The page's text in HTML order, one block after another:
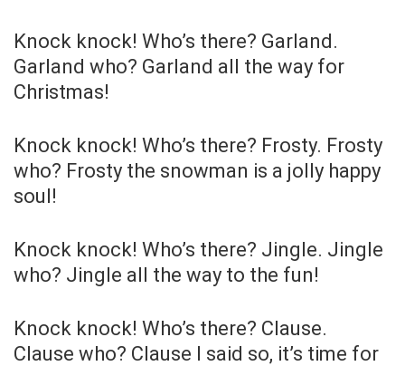
Knock knock! Who’s there? Garland.
Garland who? Garland all the way for
Christmas!
Knock knock! Who’s there? Frosty. Frosty
who? Frosty the snowman is a jolly happy
soul!
Knock knock! Who’s there? Jingle. Jingle
who? Jingle all the way to the fun!
Knock knock! Who’s there? Clause.
Clause who? Clause I said so, it’s time for